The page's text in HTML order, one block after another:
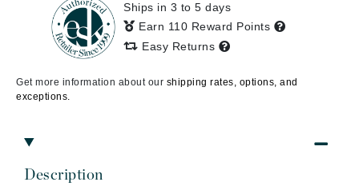
Description
Ships in 3 to 5 days
Earn 110 Reward Points
Easy Returns
Get more information about our shipping rates, options, and
exceptions.